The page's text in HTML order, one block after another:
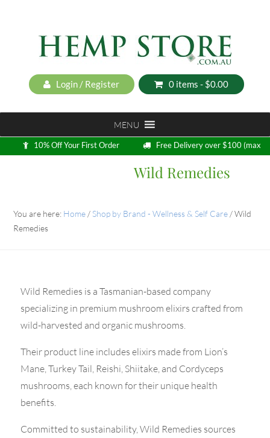
Login / Register 0 items - $0.00
MENU
10% Off Your First Order
Free Delivery over $100 (max
5kg)
Wild Remedies
You are here: Home / Shop by Brand - Wellness & Self Care /Wild
Remedies
Wild Remedies is a Tasmanian-based company
specializing in premium mushroom elixirs crafted from
wild-harvested and organic mushrooms.
Their product line includes elixirs made from Lion’s
Mane, Turkey Tail, Reishi, Shiitake, and Cordyceps
mushrooms, each known for their unique health
benefits.
Committed to sustainability, Wild Remedies sources